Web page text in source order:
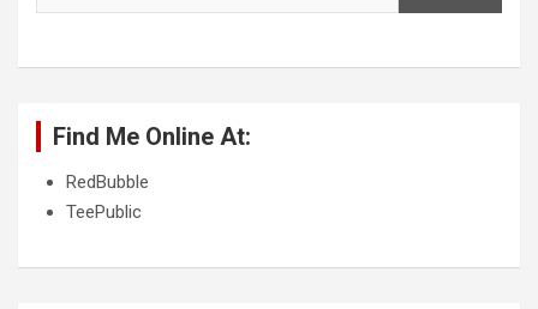
Find Me Online At:
RedBubble
TeePublic